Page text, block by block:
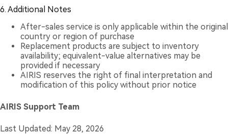
6. Additional Notes
After-sales service is only applicable within the original
country or region of purchase
Replacement products are subject to inventory
availability; equivalent-value alternatives may be
provided if necessary
AIRIS reserves the right of final interpretation and
modification of this policy without prior notice
AIRIS Support Team
Last Updated: May 28, 2026